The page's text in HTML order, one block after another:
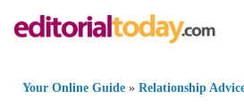
Your Online Guide » Relationship